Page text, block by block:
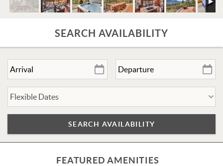
SEARCH AVAILABILITY
FEATURED AMENITIES